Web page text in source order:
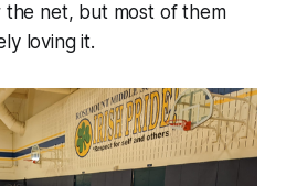
net, but most of them
loving it.